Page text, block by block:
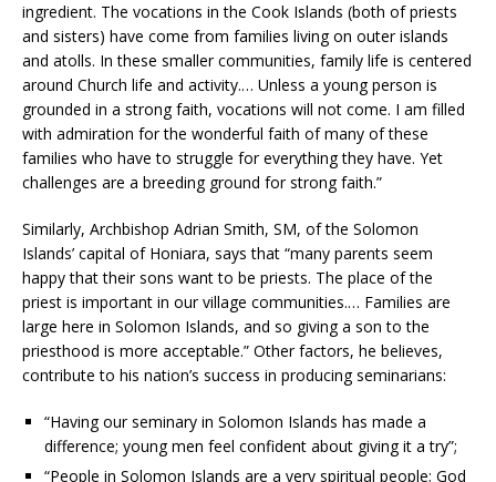
ingredient. The vocations in the Cook Islands (both of priests
and sisters) have come from families living on outer islands
and atolls. In these smaller communities, family life is centered
around Church life and activity.… Unless a young person is
grounded in a strong faith, vocations will not come. I am filled
with admiration for the wonderful faith of many of these
families who have to struggle for everything they have. Yet
challenges are a breeding ground for strong faith.”
Similarly, Archbishop Adrian Smith, SM, of the Solomon
Islands’ capital of Honiara, says that “many parents seem
happy that their sons want to be priests. The place of the
priest is important in our village communities.… Families are
large here in Solomon Islands, and so giving a son to the
priesthood is more acceptable.” Other factors, he believes,
contribute to his nation’s success in producing seminarians:
“Having our seminary in Solomon Islands has made a
difference; young men feel confident about giving it a try”;
“People in Solomon Islands are a very spiritual people; God